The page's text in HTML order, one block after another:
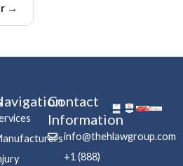
→
Contact
Information
info@thehlawgroup.com
+1 (888)